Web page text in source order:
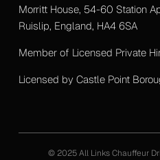
Morritt House, 54-60 Station
Ruislip, England, HA4 6SA
Member of Licensed Private
Licensed by Castle Point
© 2025 All Links Chauffeur